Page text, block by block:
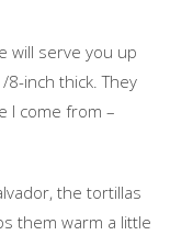
will serve you up
inch thick. They
I come from –
the tortillas
them warm a little